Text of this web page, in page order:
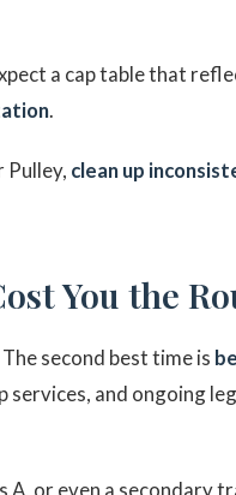
a cap table that
.
Pulley, clean up
You the
second best time is
services, and ongoing
or even a secondary